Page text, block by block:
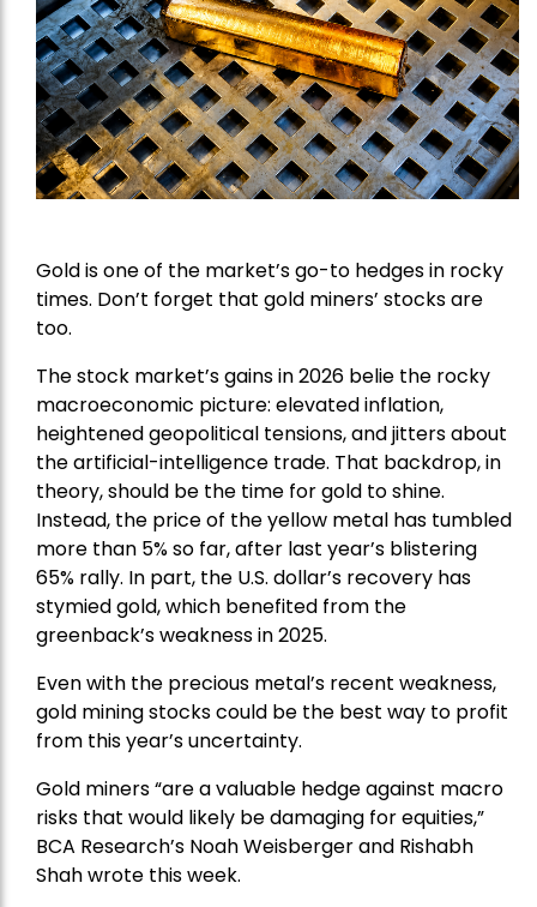
Gold is one of the market’s go-to hedges in rocky
times. Don’t forget that gold miners’ stocks are
too.
The stock market’s gains in 2026 belie the rocky
macroeconomic picture: elevated inflation,
heightened geopolitical tensions, and jitters about
the artificial-intelligence trade. That backdrop, in
theory, should be the time for gold to shine.
Instead, the price of the yellow metal has tumbled
more than 5% so far, after last year’s blistering
65% rally. In part, the U.S. dollar’s recovery has
stymied gold, which benefited from the
greenback’s weakness in 2025.
Even with the precious metal’s recent weakness,
gold mining stocks could be the best way to profit
from this year’s uncertainty.
Gold miners “are a valuable hedge against macro
risks that would likely be damaging for equities,”
BCA Research’s Noah Weisberger and Rishabh
Shah wrote this week.